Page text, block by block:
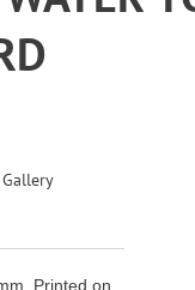
Printed on